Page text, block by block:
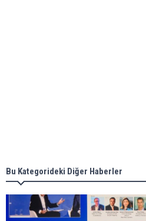
ceremony for 3
Bu Kategorideki Diğer Haberler